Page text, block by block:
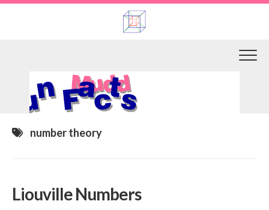
Skip
number theory
Liouville Numbers